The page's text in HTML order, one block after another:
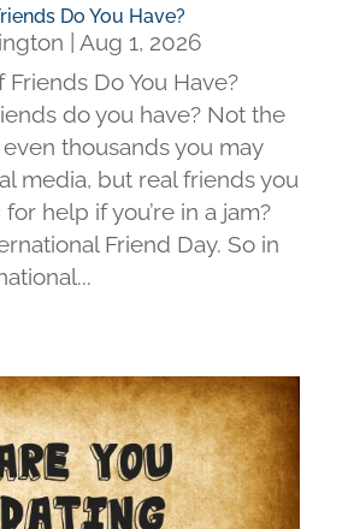
Do You Have?
Aug 1, 2026
Do You Have?
do you have? Not the
thousands you may
media, but real friends you
help if you’re in a jam?
Friend Day. So in